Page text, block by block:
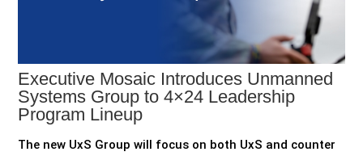
Executive Mosaic Introduces Unmanned
Systems Group to 4×24 Leadership
Program Lineup
The new UxS Group will focus on both UxS and counter